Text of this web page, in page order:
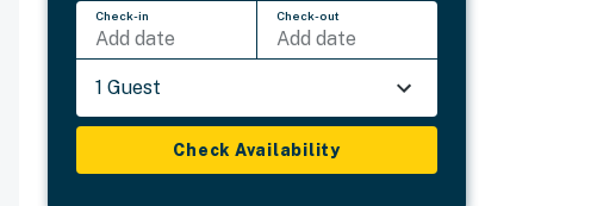
Check-in
Add date
Check-out
Add date
1 Guest
Check Availability